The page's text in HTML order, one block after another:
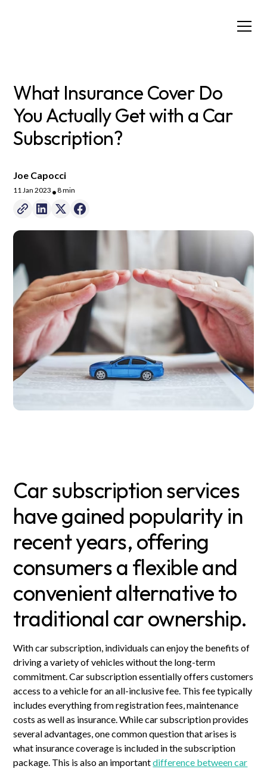
What Insurance Cover Do
You Actually Get with a Car
Subscription?
Joe Capocci
11 Jan 2023 •8 min
Car subscription services
have gained popularity in
recent years, offering
consumers a flexible and
convenient alternative to
traditional car ownership.
With car subscription, individuals can enjoy the benefits of
driving a variety of vehicles without the long-term
commitment. Car subscription essentially offers customers
access to a vehicle for an all-inclusive fee. This fee typically
includes everything from registration fees, maintenance
costs as well as insurance. While car subscription provides
several advantages, one common question that arises is
what insurance coverage is included in the subscription
package. This is also an importantdifference between car